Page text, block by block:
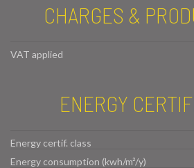
CHARGES &
VAT applied
ENERGY
Energy certif. class
Energy consumption (kwh/m²/y)